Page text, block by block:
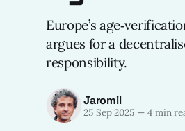
Europe’s
argues for a
responsibility.
Jaromil
25 Sep 2025 —4 min